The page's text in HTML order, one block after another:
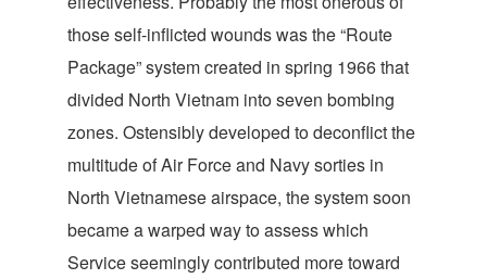
those self-inflicted wounds was the “Route
Package” system created in spring 1966 that
divided North Vietnam into seven bombing
zones. Ostensibly developed to deconflict the
multitude of Air Force and Navy sorties in
North Vietnamese airspace, the system soon
became a warped way to assess which
Service seemingly contributed more toward